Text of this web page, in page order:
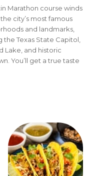
Marathon course winds
city’s most famous
and landmarks,
the Texas State Capitol,
Lake, and historic
You’ll get a true taste